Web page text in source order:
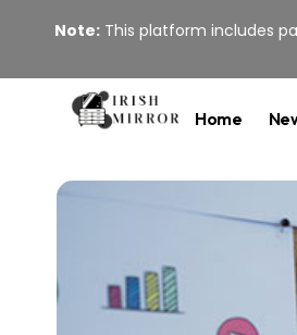
Home
Note: This platform includes